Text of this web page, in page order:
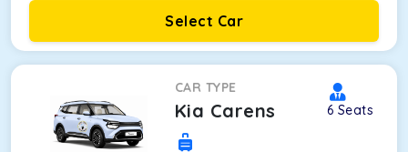
Select Car
CAR TYPE
Kia Carens 6 Seats